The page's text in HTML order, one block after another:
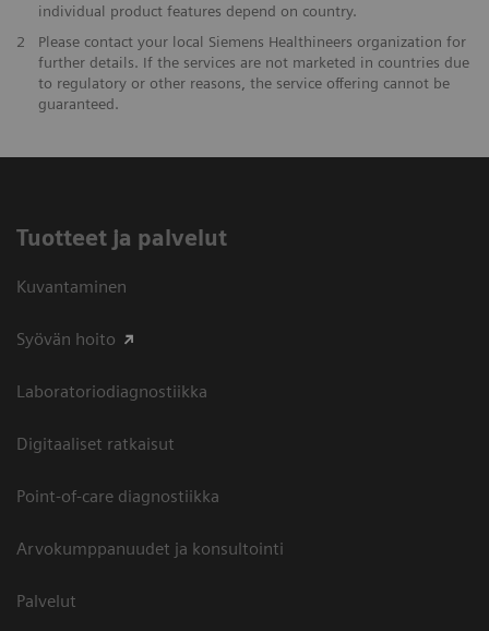
individual product features depend on country.
2
Please contact your local Siemens Healthineers organization for
further details. If the services are not marketed in countries due
to regulatory or other reasons, the service offering cannot be
guaranteed.
Tuotteet ja palvelut
Kuvantaminen
Syövän hoito
Laboratoriodiagnostiikka
Digitaaliset ratkaisut
Point-of-care diagnostiikka
Arvokumppanuudet ja konsultointi
Palvelut